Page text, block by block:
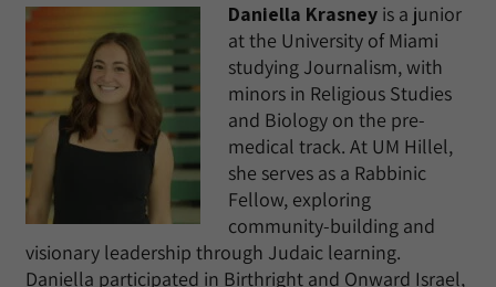
Daniella Krasney is a junior
at the University of Miami
studying Journalism, with
minors in Religious Studies
and Biology on the pre-
medical track. At UM Hillel,
she serves as a Rabbinic
Fellow, exploring
community-building and
visionary leadership through Judaic learning.
Daniella participated in Birthright and Onward Israel,